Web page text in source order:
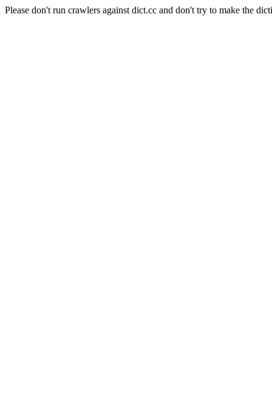
Please don't run crawlers against dict.cc and don't try to make the